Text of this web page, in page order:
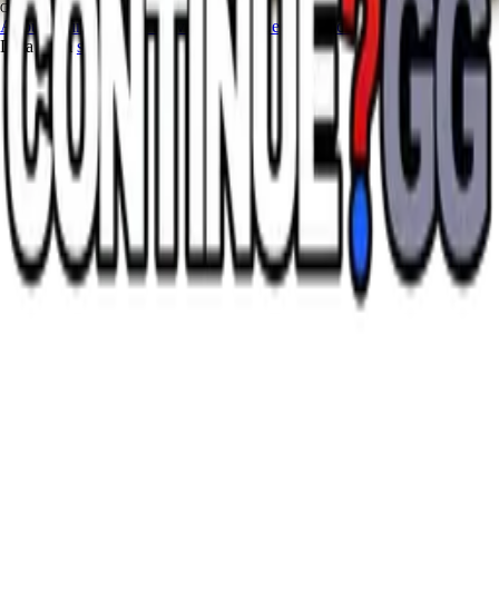
CONTINUE?GG ©
2026
About CoinTerms of Service Contact
Legal Notice
Data from start.gg